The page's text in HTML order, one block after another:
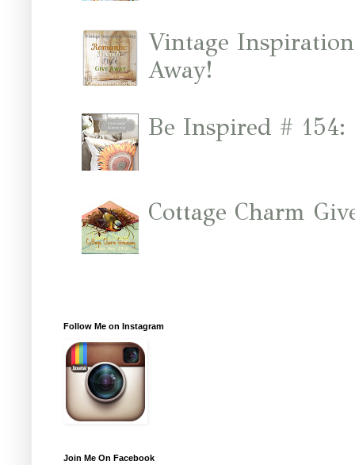
Vintage
Away!
Be Inspired #
Cottage Charm
Follow Me on Instagram
Join Me On Facebook